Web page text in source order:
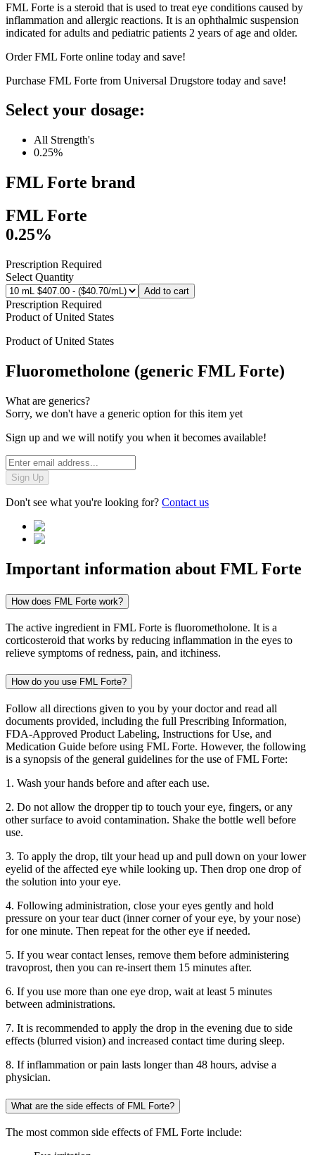
FML Forte is a steroid that is used to treat eye conditions caused by
inflammation and allergic reactions. It is an ophthalmic suspension
indicated for adults and pediatric patients 2 years of age and older.
Order FML Forte online today and save!
Purchase FML Forte from Universal Drugstore today and save!
Select your dosage:
All Strength's
0.25%
FML Forte brand
FML Forte
0.25%
Prescription Required
Select Quantity
Add to cart
Prescription Required
Product ofUnited States
Product ofUnited States
Fluorometholone (generic FML Forte)
What are generics?
Sorry, we don't have a generic option for this item yet
Sign up and we will notify you when it becomes available!
Sign Up
Don't see what you're looking for? Contact us
Important information about FML Forte
How does FML Forte work?
The active ingredient in FML Forte is fluorometholone. It is a
corticosteroid that works by reducing inflammation in the eyes to
relieve symptoms of redness, pain, and itchiness.
How do you use FML Forte?
Follow all directions given to you by your doctor and read all
documents provided, including the full Prescribing Information,
FDA-Approved Product Labeling, Instructions for Use, and
Medication Guide before using FML Forte. However, the following
is a synopsis of the general guidelines for the use of FML Forte:
1. Wash your hands before and after each use.
2. Do not allow the dropper tip to touch your eye, fingers, or any
other surface to avoid contamination. Shake the bottle well before
use.
3. To apply the drop, tilt your head up and pull down on your lower
eyelid of the affected eye while looking up. Then drop one drop of
the solution into your eye.
4. Following administration, close your eyes gently and hold
pressure on your tear duct (inner corner of your eye, by your nose)
for one minute. Then repeat for the other eye if needed.
5. If you wear contact lenses, remove them before administering
travoprost, then you can re-insert them 15 minutes after.
6. If you use more than one eye drop, wait at least 5 minutes
between administrations.
7. It is recommended to apply the drop in the evening due to side
effects (blurred vision) and increased contact time during sleep.
8. If inflammation or pain lasts longer than 48 hours, advise a
physician.
What are the side effects of FML Forte?
The most common side effects of FML Forte include: